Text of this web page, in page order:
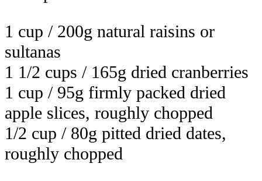
1 cup / 200g natural raisins or
sultanas
1 1/2 cups / 165g dried cranberries
1 cup / 95g firmly packed dried
apple slices, roughly chopped
1/2 cup / 80g pitted dried dates,
roughly chopped